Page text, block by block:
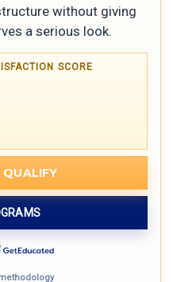
without giving
a serious look.
SCORE
QUALIFY